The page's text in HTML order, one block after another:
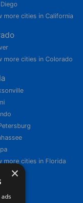
more cities in California
more cities in Colorado
more cities in Florida
×